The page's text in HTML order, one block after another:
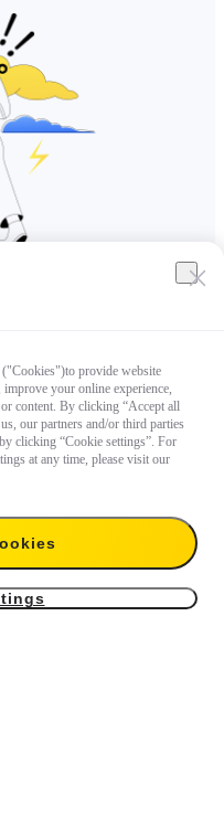
("Cookies")to provide website
your online experience,
content. By clicking “Accept all
our partners and/or third parties
clicking “Cookie settings”. For
at any time, please visit our